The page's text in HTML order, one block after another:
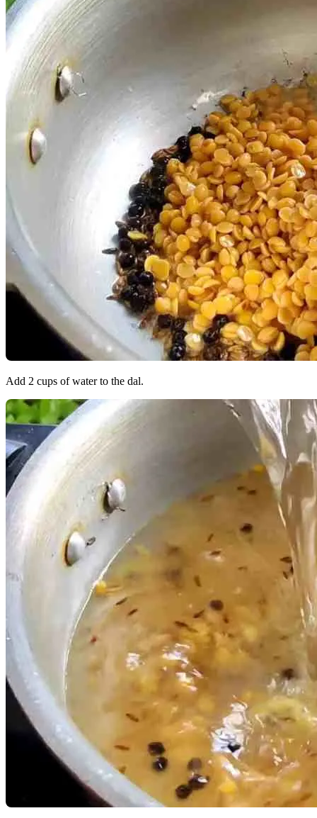
Add 2 cups of water to the dal.